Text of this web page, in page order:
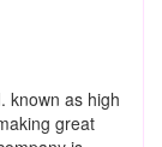
known as high
great